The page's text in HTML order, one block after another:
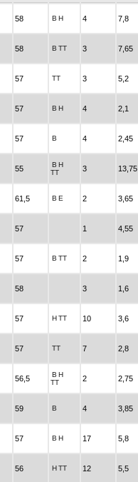
58 B H 4 7,8
58 B TT 3 7,65
57 TT 3 5,2
57 B H 4 2,1
57 B 4 2,45
55 B H
TT
3 13,75
61,5 B E 2 3,65
57 1 4,55
57 B TT 2 1,9
58 3 1,6
57 HTT 10 3,6
57 TT 7 2,8
56,5 B H
TT
2 2,75
59 B 4 3,85
57 B H 17 5,8
56 HTT 12 5,5